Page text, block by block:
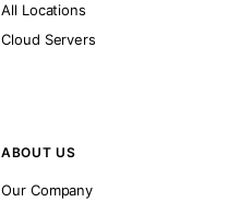
All Locations
Cloud Servers
ABOUT US
Our Company